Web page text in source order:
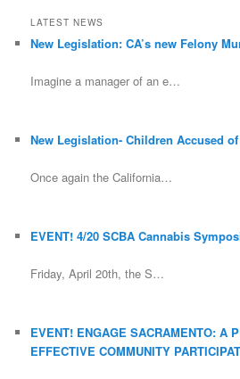
LATEST NEWS
New Legislation: CA’s new Felony
Imagine a manager of an e…
New Legislation- Children Accused
Once again the California…
EVENT! 4/20 SCBA Cannabis
Friday, April 20th, the S…
EVENT! ENGAGE SACRAMENTO: A
EFFECTIVE COMMUNITY